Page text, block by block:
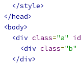
</style>
</head>
<body>
<div class="a" id
<div class="b"
</div>